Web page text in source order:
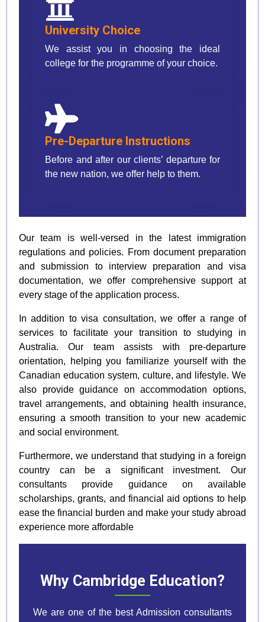
University Choice
We assist you in choosing the ideal
college for the programme of your choice.
Pre-Departure Instructions
Before and after our clients’ departure for
the new nation, we offer help to them.
Our team is well-versed in the latest immigration
regulations and policies. From document preparation
and submission to interview preparation and visa
documentation, we offer comprehensive support at
every stage of the application process.
In addition to visa consultation, we offer a range of
services to facilitate your transition to studying in
Australia. Our team assists with pre-departure
orientation, helping you familiarize yourself with the
Canadian education system, culture, and lifestyle. We
also provide guidance on accommodation options,
travel arrangements, and obtaining health insurance,
ensuring a smooth transition to your new academic
and social environment.
Furthermore, we understand that studying in a foreign
country can be a significant investment. Our
consultants provide guidance on available
scholarships, grants, and financial aid options to help
ease the financial burden and make your study abroad
experience more affordable
Why Cambridge Education?
We are one of the best Admission consultants